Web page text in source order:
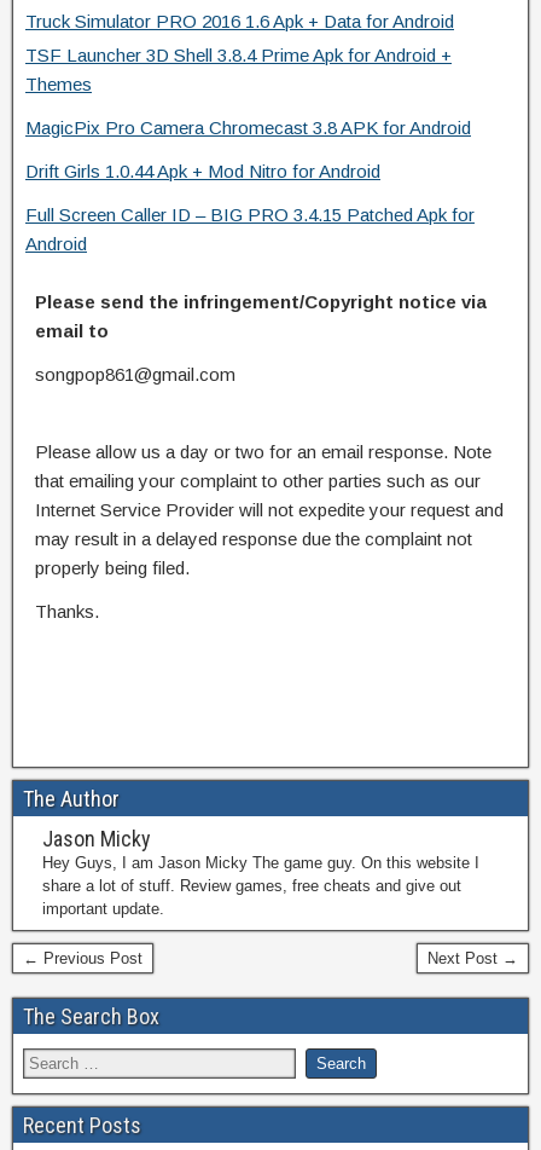
Truck Simulator PRO 2016 1.6 Apk + Data for Android
TSF Launcher 3D Shell 3.8.4 Prime Apk for Android +
Themes
MagicPix Pro Camera Chromecast 3.8 APK for Android
Drift Girls 1.0.44 Apk + Mod Nitro for Android
Full Screen Caller ID – BIG PRO 3.4.15 Patched Apk for
Android
Please send the infringement/Copyright notice via
email to
songpop861@gmail.com
Please allow us a day or two for an email response. Note
that emailing your complaint to other parties such as our
Internet Service Provider will not expedite your request and
may result in a delayed response due the complaint not
properly being filed.
Thanks.
The Author
Jason Micky
Hey Guys, I am Jason Micky The game guy. On this website I
share a lot of stuff. Review games, free cheats and give out
important update.
← Previous Post Next Post →
The Search Box
Recent Posts